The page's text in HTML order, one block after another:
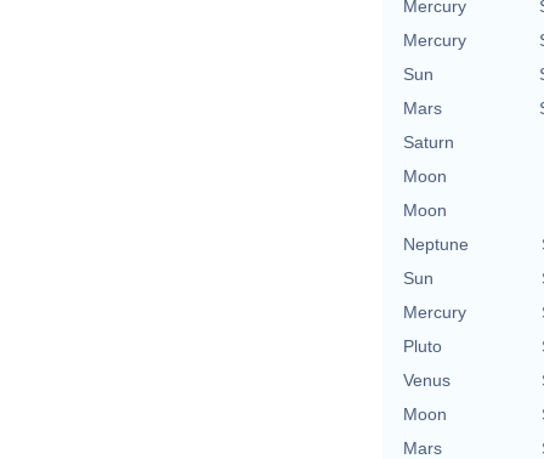
Mercury
Mercury
Sun
Mars
Saturn
Moon
Moon
Neptune
Sun
Mercury
Pluto
Venus
Moon
Mars